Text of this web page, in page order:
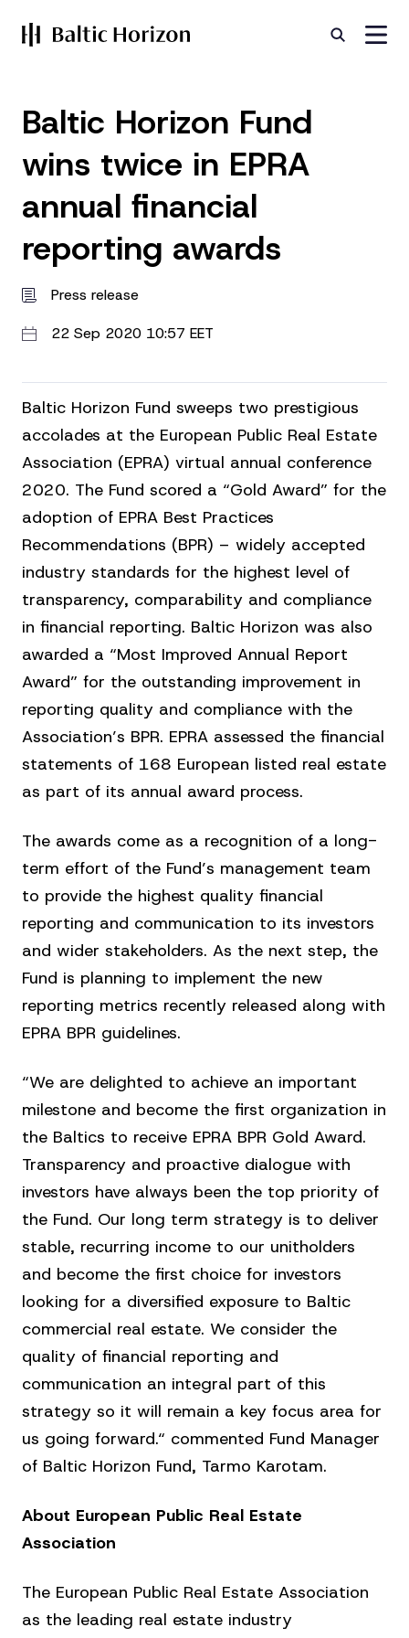
Baltic Horizon Fund
wins twice in EPRA
annual financial
reporting awards
Press release
22 Sep 2020 10:57 EET
Baltic Horizon Fund sweeps two prestigious
accolades at the European Public Real Estate
Association (EPRA) virtual annual conference
2020. The Fund scored a “Gold Award” for the
adoption of EPRA Best Practices
Recommendations (BPR) – widely accepted
industry standards for the highest level of
transparency, comparability and compliance
in financial reporting. Baltic Horizon was also
awarded a “Most Improved Annual Report
Award” for the outstanding improvement in
reporting quality and compliance with the
Association’s BPR. EPRA assessed the financial
statements of 168 European listed real estate
as part of its annual award process.
The awards come as a recognition of a long-
term effort of the Fund’s management team
to provide the highest quality financial
reporting and communication to its investors
and wider stakeholders. As the next step, the
Fund is planning to implement the new
reporting metrics recently released along with
EPRA BPR guidelines.
“We are delighted to achieve an important
milestone and become the first organization in
the Baltics to receive EPRA BPR Gold Award.
Transparency and proactive dialogue with
investors have always been the top priority of
the Fund. Our long term strategy is to deliver
stable, recurring income to our unitholders
and become the first choice for investors
looking for a diversified exposure to Baltic
commercial real estate. We consider the
quality of financial reporting and
communication an integral part of this
strategy so it will remain a key focus area for
us going forward.“ commented Fund Manager
of Baltic Horizon Fund, Tarmo Karotam.
About European Public Real Estate
Association
The European Public Real Estate Association
as the leading real estate industry